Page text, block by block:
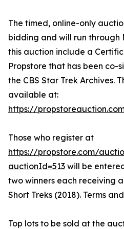
The timed, online-only
bidding and will run through
this auction include a
Propstore that has been co-
the CBS Star Trek Archives.
available at:
https://
Those who register at
https://propstore.com/
auctionId=513 will be
two winners each receiving
Short Treks (2018). Terms
Top lots to be sold at the